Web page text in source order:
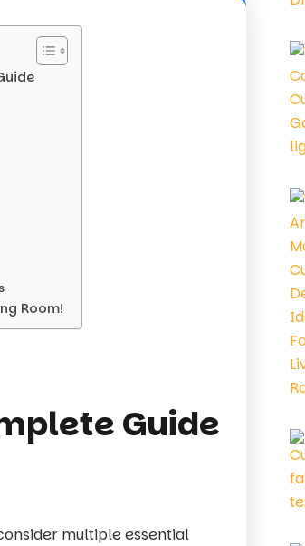
Room!
Guide
multiple essential